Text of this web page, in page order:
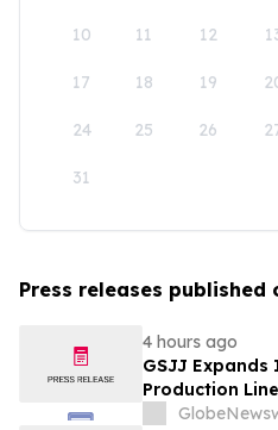
10 11 12
17 18 19
24 25 26
31
Press releases published
4 hours ago
GSJJ Expands
Production
Procurement